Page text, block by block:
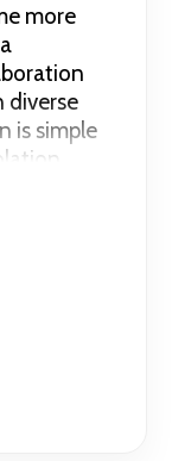
more
diverse
is simple
of